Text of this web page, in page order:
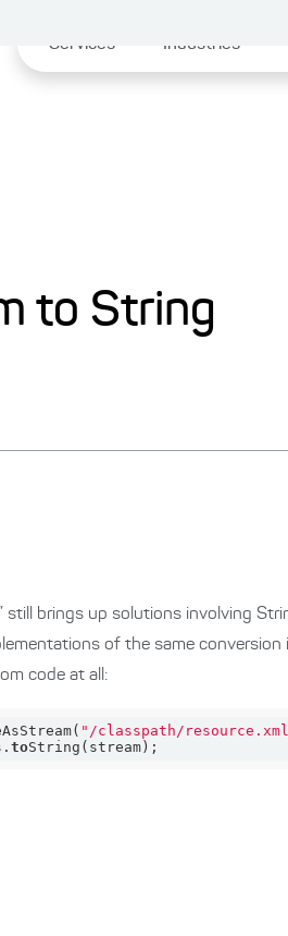
Services Industries
to String
still brings up solutions involving
of the same
code at all:
"/classpath/
. toString( stream ) ;